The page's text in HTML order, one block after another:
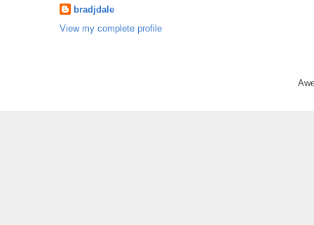
bradjdale
View my complete profile